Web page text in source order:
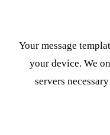
Your message
your device. We
servers